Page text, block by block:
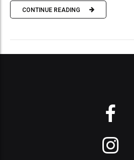
CONTINUE READING